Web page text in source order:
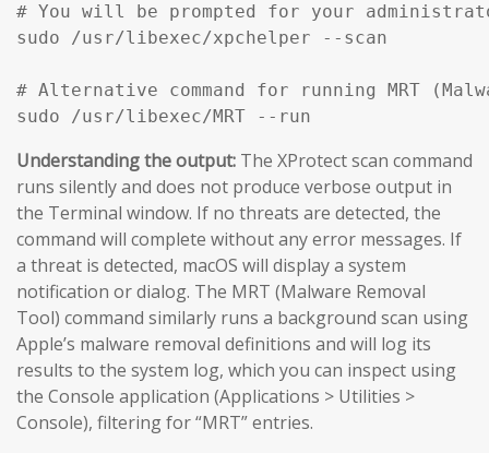
# You will be prompted for your
sudo /usr/libexec/xpchelper --scan
# Alternative command for running MRT
sudo /usr/libexec/MRT --run
Understanding the output: The XProtect scan command
runs silently and does not produce verbose output in
the Terminal window. If no threats are detected, the
command will complete without any error messages. If
a threat is detected, macOS will display a system
notification or dialog. The MRT (Malware Removal
Tool) command similarly runs a background scan using
Apple’s malware removal definitions and will log its
results to the system log, which you can inspect using
the Console application (Applications > Utilities >
Console), filtering for “MRT” entries.